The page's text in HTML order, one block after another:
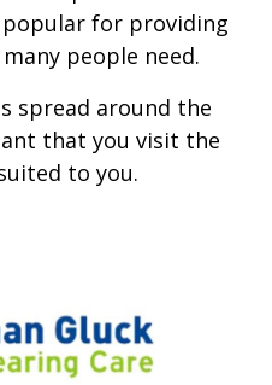
for providing
people need.
spread around the
that you visit the
to you.